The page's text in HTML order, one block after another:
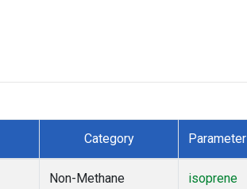
Category Parameter
Non-Methane
isoprene